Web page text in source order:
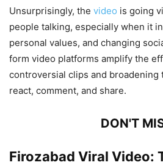
Unsurprisingly, the video is going
people talking, especially when it
personal values, and changing
form video platforms amplify the
controversial clips and broadening
react, comment, and share.
DON'T
Firozabad Viral Video: